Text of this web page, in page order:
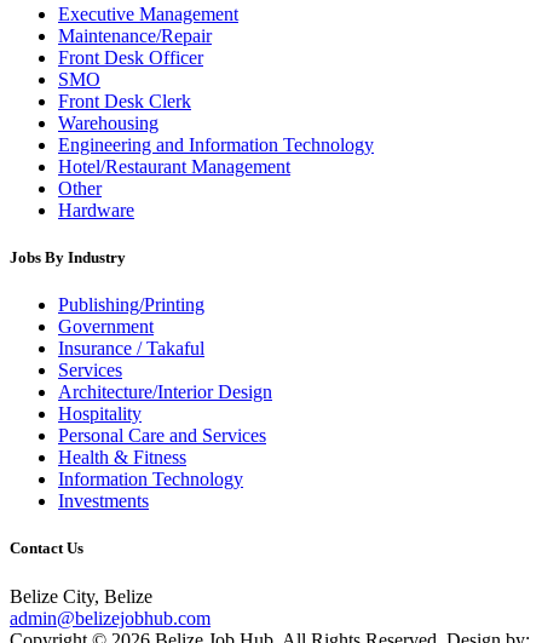
Executive Management
Maintenance/Repair
Front Desk Officer
SMO
Front Desk Clerk
Warehousing
Engineering and Information Technology
Hotel/Restaurant Management
Other
Hardware
Jobs By Industry
Publishing/Printing
Government
Insurance / Takaful
Services
Architecture/Interior Design
Hospitality
Personal Care and Services
Health & Fitness
Information Technology
Investments
Contact Us
Belize City, Belize
admin@belizejobhub.com